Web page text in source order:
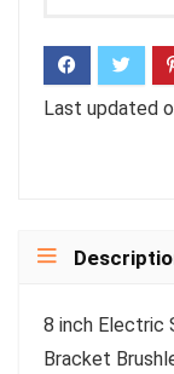
Last updated
8 inch Electric
Bracket